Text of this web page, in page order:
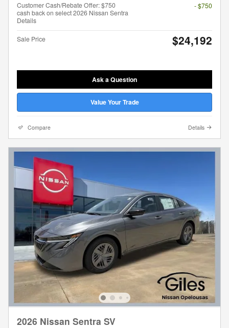
Customer Cash/Rebate Offer: $750
cash back on select 2026 Nissan Sentra
Details
- $750
Sale Price $24,192
Ask a Question
Value Your Trade
Compare Details
2026 Nissan Sentra SV